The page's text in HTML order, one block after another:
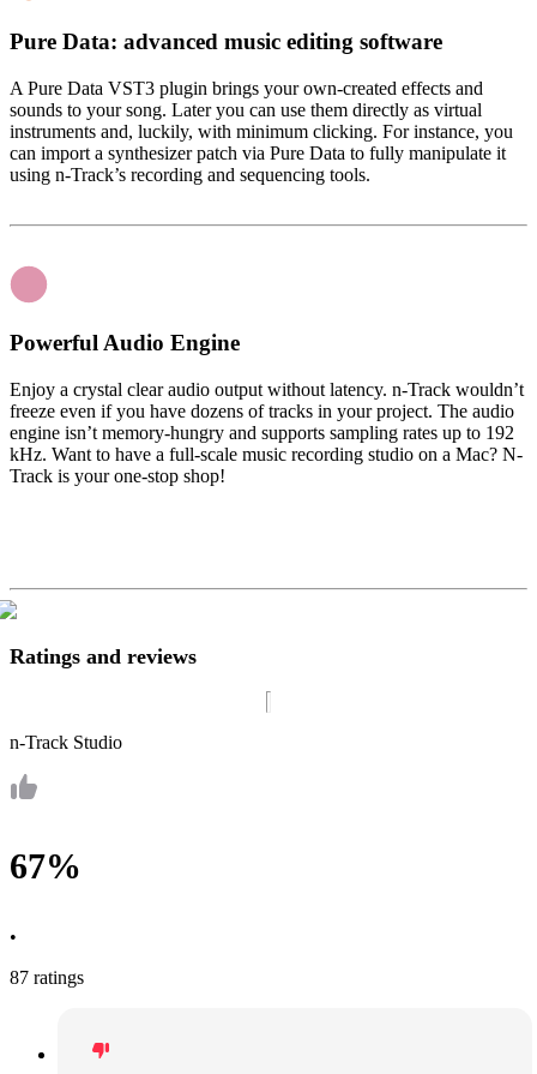
Pure Data: advanced music editing software
A Pure Data VST3 plugin brings your own-created effects and
sounds to your song. Later you can use them directly as virtual
instruments and, luckily, with minimum clicking. For instance, you
can import a synthesizer patch via Pure Data to fully manipulate it
using n-Track’s recording and sequencing tools.
Powerful Audio Engine
Enjoy a crystal clear audio output without latency. n-Track wouldn’t
freeze even if you have dozens of tracks in your project. The audio
engine isn’t memory-hungry and supports sampling rates up to 192
kHz. Want to have a full-scale music recording studio on a Mac? N-
Track is your one-stop shop!
Ratings and reviews
n-Track Studio
67%
•
87 ratings